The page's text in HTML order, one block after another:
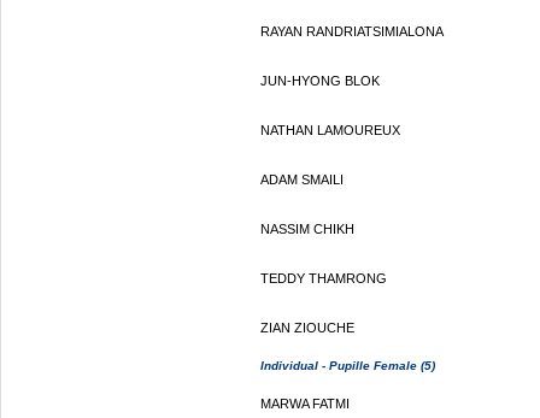
RAYAN RANDRIATSIMIALONA
JUN-HYONG BLOK
NATHAN LAMOUREUX
ADAM SMAILI
NASSIM CHIKH
TEDDY THAMRONG
ZIAN ZIOUCHE
Individual - Pupille Female (5)
MARWA FATMI